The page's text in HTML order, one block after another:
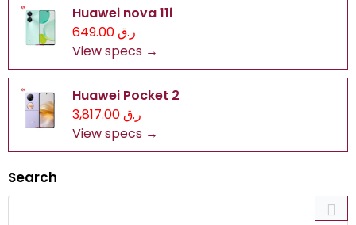
Huawei nova 11i
ر.ق 649.00
View specs →
Huawei Pocket 2
ر.ق 3,817.00
View specs →
Search